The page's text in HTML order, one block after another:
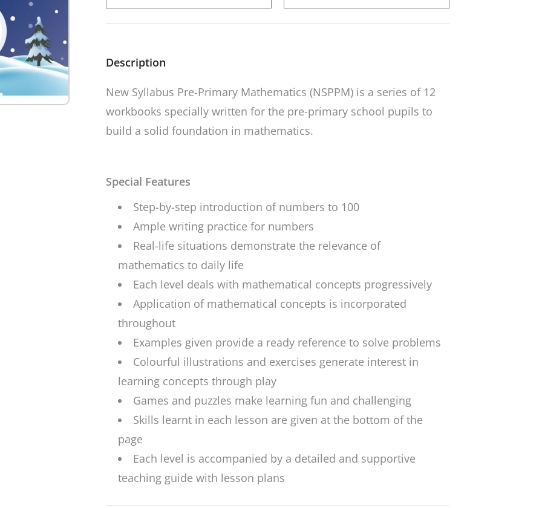
Description
New Syllabus Pre-Primary Mathematics (NSPPM) is a series of 12
workbooks specially written for the pre-primary school pupils to
build a solid foundation in mathematics.
Special Features
Step-by-step introduction of numbers to 100
Ample writing practice for numbers
Real-life situations demonstrate the relevance of
mathematics to daily life
Each level deals with mathematical concepts progressively
Application of mathematical concepts is incorporated
throughout
Examples given provide a ready reference to solve problems
Colourful illustrations and exercises generate interest in
learning concepts through play
Games and puzzles make learning fun and challenging
Skills learnt in each lesson are given at the bottom of the
page
Each level is accompanied by a detailed and supportive
teaching guide with lesson plans